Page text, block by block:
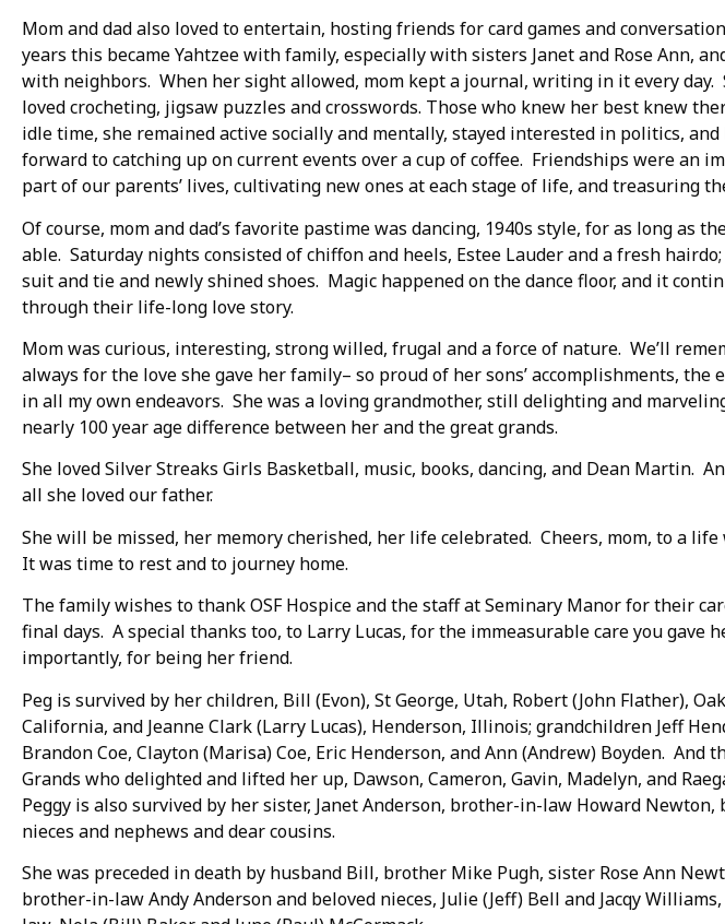
Mom and dad also loved to entertain, hosting friends for card games and
years this became Yahtzee with family, especially with sisters Janet and Rose Ann,
with neighbors. When her sight allowed, mom kept a journal, writing in it every day.
loved crocheting, jigsaw puzzles and crosswords. Those who knew her best knew
idle time, she remained active socially and mentally, stayed interested in politics, and
forward to catching up on current events over a cup of coffee. Friendships were an
part of our parents’ lives, cultivating new ones at each stage of life, and treasuring
Of course, mom and dad’s favorite pastime was dancing, 1940s style, for as long as
able. Saturday nights consisted of chiffon and heels, Estee Lauder and a fresh
suit and tie and newly shined shoes. Magic happened on the dance floor, and it
through their life-long love story.
Mom was curious, interesting, strong willed, frugal and a force of nature. We’ll
always for the love she gave her family– so proud of her sons’ accomplishments, the
in all my own endeavors. She was a loving grandmother, still delighting and
nearly 100 year age difference between her and the great grands.
She loved Silver Streaks Girls Basketball, music, books, dancing, and Dean Martin.
all she loved our father.
She will be missed, her memory cherished, her life celebrated. Cheers, mom, to a life
It was time to rest and to journey home.
The family wishes to thank OSF Hospice and the staff at Seminary Manor for their
final days. A special thanks too, to Larry Lucas, for the immeasurable care you gave
importantly, for being her friend.
Peg is survived by her children, Bill (Evon), St George, Utah, Robert (John Flather),
California, and Jeanne Clark (Larry Lucas), Henderson, Illinois; grandchildren Jeff
Brandon Coe, Clayton (Marisa) Coe, Eric Henderson, and Ann (Andrew) Boyden. And
Grands who delighted and lifted her up, Dawson, Cameron, Gavin, Madelyn, and
Peggy is also survived by her sister, Janet Anderson, brother-in-law Howard Newton,
nieces and nephews and dear cousins.
She was preceded in death by husband Bill, brother Mike Pugh, sister Rose Ann
brother-in-law Andy Anderson and beloved nieces, Julie (Jeff) Bell and Jacqy